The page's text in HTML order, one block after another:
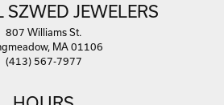
SZWED JEWELERS
807 Williams St.
MA 01106
(413) 567-7977